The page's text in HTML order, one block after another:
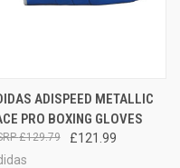
ADISPEED METALLIC
PRO BOXING GLOVES
£121.99
£129.79